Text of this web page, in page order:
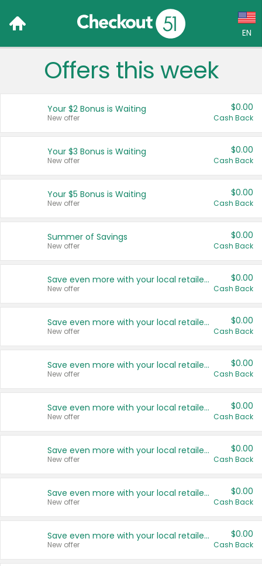
EN
Language:
Français (CA)
United States
Offers this week
Your $2 Bonus is Waiting
New offer
$0.00
Cash Back
Your $3 Bonus is Waiting
New offer
$0.00
Cash Back
Your $5 Bonus is Waiting
New offer
$0.00
Cash Back
Summer of Savings
New offer
$0.00
Cash Back
Save even more with your local retailers
New offer
$0.00
Cash Back
Save even more with your local retailers
New offer
$0.00
Cash Back
Save even more with your local retailers
New offer
$0.00
Cash Back
Save even more with your local retailers
New offer
$0.00
Cash Back
Save even more with your local retailers
New offer
$0.00
Cash Back
Save even more with your local retailers
New offer
$0.00
Cash Back
Save even more with your local retailers
New offer
$0.00
Cash Back